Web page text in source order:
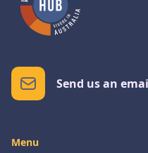
Send us an
Menu